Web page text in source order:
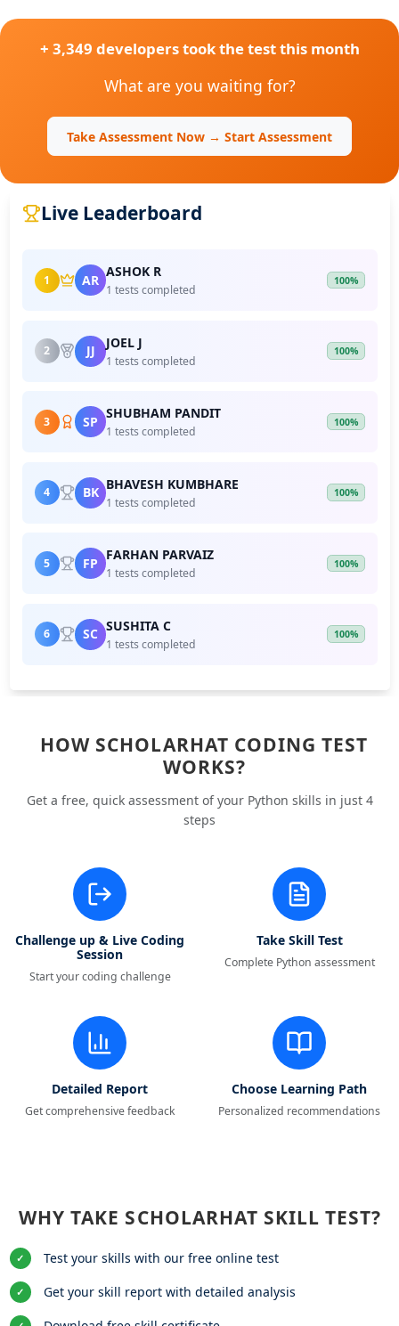
+ 3,349 developers took the test this month
What are you waiting for?
Take Assessment Now → Start Assessment
Live Leaderboard
1 AR ASHOK R
1 tests completed
100%
2 JJ JOEL J
1 tests completed
100%
3 SP SHUBHAM PANDIT
1 tests completed
100%
4 BK BHAVESH KUMBHARE
1 tests completed
100%
5 FP FARHAN PARVAIZ
1 tests completed
100%
6 SC SUSHITA C
1 tests completed
100%
HOW SCHOLARHAT CODING TEST
WORKS?
Get a free, quick assessment of your Python skills in just 4
steps
Challenge up & Live Coding
Session
Start your coding challenge
Take Skill Test
Complete Python assessment
Detailed Report
Get comprehensive feedback
Choose Learning Path
Personalized recommendations
WHY TAKE SCHOLARHAT SKILL TEST?
✓ Test your skills with our free online test
✓ Get your skill report with detailed analysis